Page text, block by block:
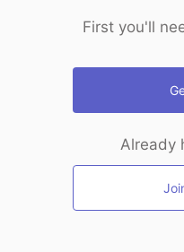
First you'll
Already